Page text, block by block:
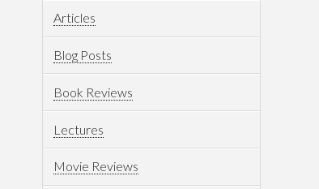
Articles
Blog Posts
Book Reviews
Lectures
Movie Reviews